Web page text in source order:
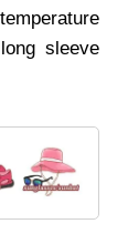
sleeve